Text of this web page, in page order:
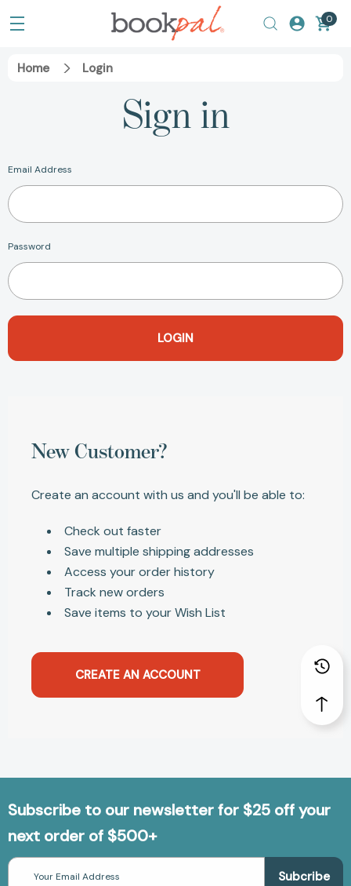
0
Home Login
Sign in
Email Address
Password
New Customer?
Create an account with us and you'll be able to:
Check out faster
Save multiple shipping addresses
Access your order history
Track new orders
Save items to your Wish List
CREATE AN ACCOUNT
Subscribe to our newsletter for $25 off your
next order of $500+
Email
Address